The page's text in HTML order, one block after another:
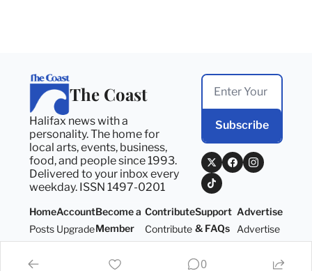
The Coast
Halifax news with a
personality. The home for
local arts, events, business,
food, and people since 1993.
Delivered to your inbox every
weekday. ISSN 1497-0201
Subscribe
Home
Posts
Account
Upgrade
Become a
Member
Become a
Member
Contribute
Contribute
Support
& FAQs
Support
& FAQs
Advertise
Advertise
0